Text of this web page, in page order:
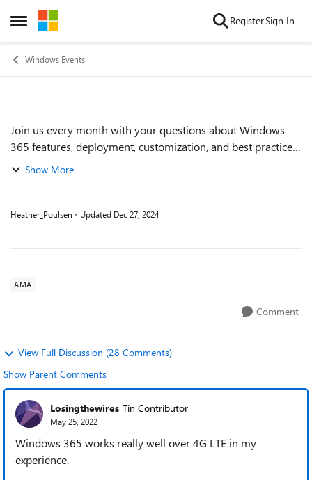
Open Side Menu
Skip to content RegisterSign In
Windows Events
Event details
Join us every month with your questions about Windows
365 features, deployment, customization, and best practices.
During these one-hour Ask Microsoft Anything (AMA)
Show More
Heather_Poulsen Updated Dec 27, 2024
AMA
Comment
View Full Discussion (28 Comments)
Show Parent Comments
Losingthewires Tin Contributor
May 25, 2022
Windows 365 works really well over 4G LTE in my
experience.